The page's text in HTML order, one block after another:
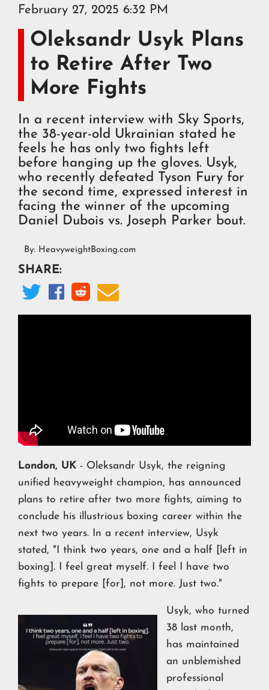
February 27, 2025 6:32 PM
Oleksandr Usyk Plans
to Retire After Two
More Fights
In a recent interview with Sky Sports,
the 38-year-old Ukrainian stated he
feels he has only two fights left
before hanging up the gloves. Usyk,
who recently defeated Tyson Fury for
the second time, expressed interest in
facing the winner of the upcoming
Daniel Dubois vs. Joseph Parker bout.
By: HeavyweightBoxing.com
SHARE:
   
London, UK - Oleksandr Usyk, the reigning
unified heavyweight champion, has announced
plans to retire after two more fights, aiming to
conclude his illustrious boxing career within the
next two years. In a recent interview, Usyk
stated, "I think two years, one and a half [left in
boxing]. I feel great myself. I feel I have two
fights to prepare [for], not more. Just two."
Usyk, who turned
38 last month,
has maintained
an unblemished
professional